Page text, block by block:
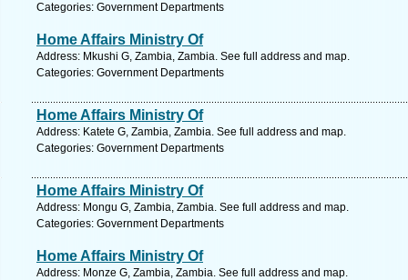
Categories: Government Departments
Home Affairs Ministry Of
Address: Mkushi G, Zambia, Zambia. See full address and map.
Categories: Government Departments
Home Affairs Ministry Of
Address: Katete G, Zambia, Zambia. See full address and map.
Categories: Government Departments
Home Affairs Ministry Of
Address: Mongu G, Zambia, Zambia. See full address and map.
Categories: Government Departments
Home Affairs Ministry Of
Address: Monze G, Zambia, Zambia. See full address and map.